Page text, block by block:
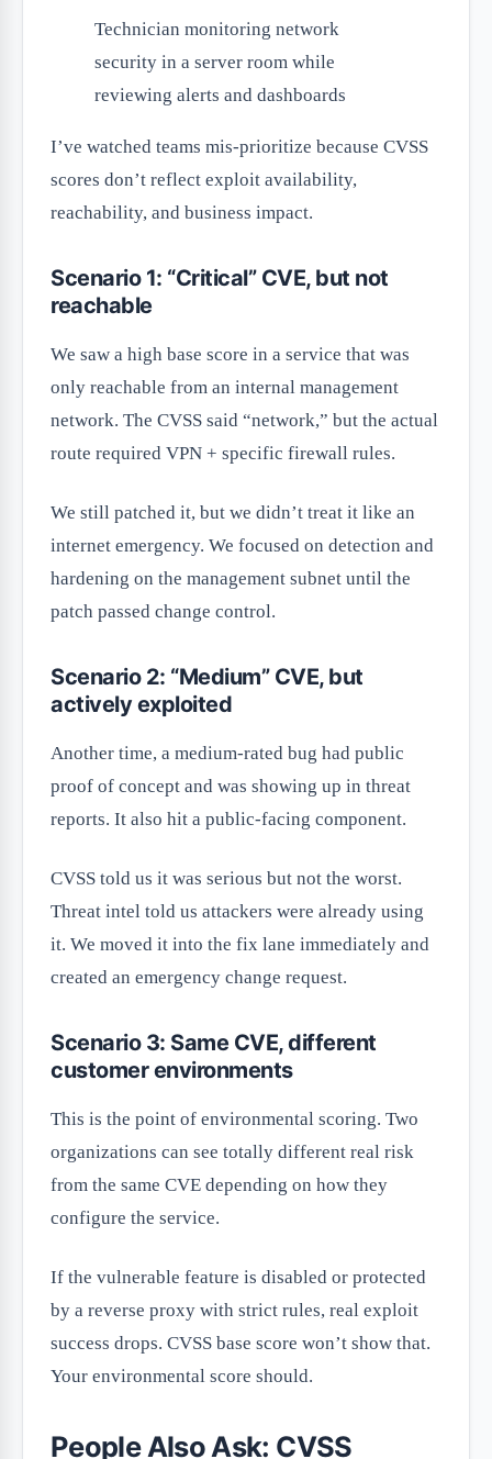
Technician monitoring network
security in a server room while
reviewing alerts and dashboards
I’ve watched teams mis-prioritize because CVSS
scores don’t reflect exploit availability,
reachability, and business impact.
Scenario 1: “Critical” CVE, but not
reachable
We saw a high base score in a service that was
only reachable from an internal management
network. The CVSS said “network,” but the actual
route required VPN + specific firewall rules.
We still patched it, but we didn’t treat it like an
internet emergency. We focused on detection and
hardening on the management subnet until the
patch passed change control.
Scenario 2: “Medium” CVE, but
actively exploited
Another time, a medium-rated bug had public
proof of concept and was showing up in threat
reports. It also hit a public-facing component.
CVSS told us it was serious but not the worst.
Threat intel told us attackers were already using
it. We moved it into the fix lane immediately and
created an emergency change request.
Scenario 3: Same CVE, different
customer environments
This is the point of environmental scoring. Two
organizations can see totally different real risk
from the same CVE depending on how they
configure the service.
If the vulnerable feature is disabled or protected
by a reverse proxy with strict rules, real exploit
success drops. CVSS base score won’t show that.
Your environmental score should.
People Also Ask: CVSS